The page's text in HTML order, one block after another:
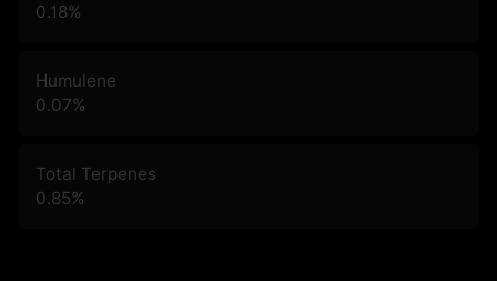
0.18%
Humulene
0.07%
Total Terpenes
0.85%